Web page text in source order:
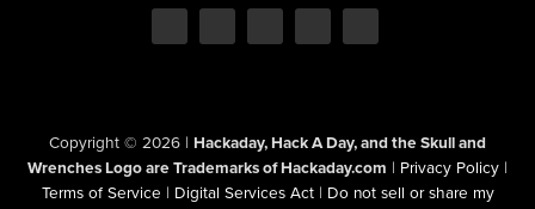
Copyright © 2026 | Hackaday, Hack A Day, and the Skull and
Wrenches Logo are Trademarks of Hackaday.com | Privacy Policy |
Terms of Service | Digital Services Act | Do not sell or share my